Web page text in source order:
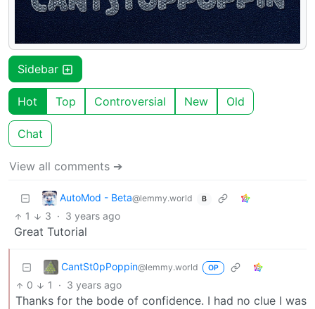
Sidebar
Hot Top Controversial New Old
Chat
View all comments ➔
AutoMod - Beta@lemmy.world B
1 3 · 3 years ago
Great Tutorial
CantSt0pPoppin@lemmy.world OP
0 1 · 3 years ago
Thanks for the bode of confidence. I had no clue I was